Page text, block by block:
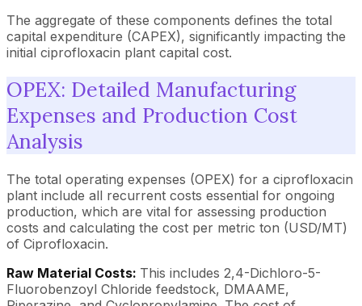
The aggregate of these components defines the total
capital expenditure (CAPEX), significantly impacting the
initial ciprofloxacin plant capital cost.
OPEX: Detailed Manufacturing
Expenses and Production Cost
Analysis
The total operating expenses (OPEX) for a ciprofloxacin
plant include all recurrent costs essential for ongoing
production, which are vital for assessing production
costs and calculating the cost per metric ton (USD/MT)
of Ciprofloxacin.
Raw Material Costs: This includes 2,4-Dichloro-5-
Fluorobenzoyl Chloride feedstock, DMAAME,